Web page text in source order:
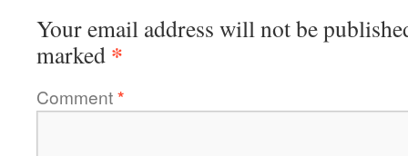
Your email address will not be
marked *
Comment*